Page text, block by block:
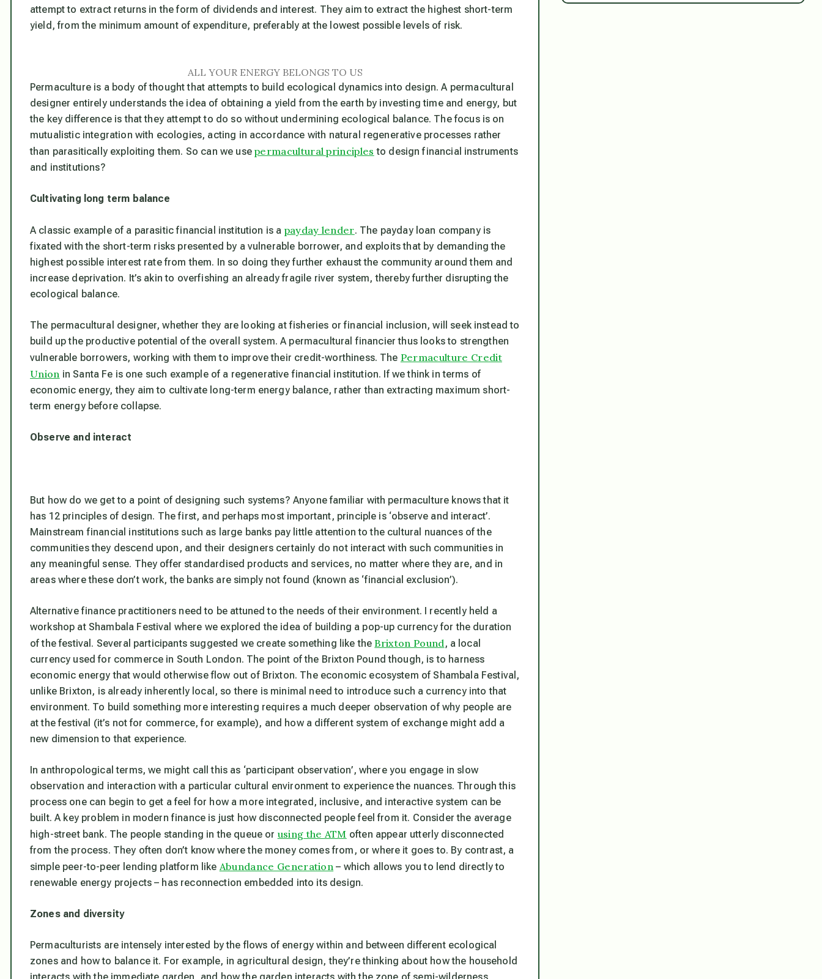
attempt to extract returns in the form of dividends and interest. They aim to extract the highest short-term
yield, from the minimum amount of expenditure, preferably at the lowest possible levels of risk.
ALL YOUR ENERGY BELONGS TO US
Permaculture is a body of thought that attempts to build ecological dynamics into design. A permacultural
designer entirely understands the idea of obtaining a yield from the earth by investing time and energy, but
the key difference is that they attempt to do so without undermining ecological balance. The focus is on
mutualistic integration with ecologies, acting in accordance with natural regenerative processes rather
than parasitically exploiting them. So can we usepermacultural principles to design financial instruments
and institutions?
Cultivating long term balance
A classic example of a parasitic financial institution is a payday lender. The payday loan company is
fixated with the short-term risks presented by a vulnerable borrower, and exploits that by demanding the
highest possible interest rate from them. In so doing they further exhaust the community around them and
increase deprivation. It’s akin to overfishing an already fragile river system, thereby further disrupting the
ecological balance.
The permacultural designer, whether they are looking at fisheries or financial inclusion, will seek instead to
build up the productive potential of the overall system. A permacultural financier thus looks to strengthen
vulnerable borrowers, working with them to improve their credit-worthiness. The Permaculture Credit
Union in Santa Fe is one such example of a regenerative financial institution. If we think in terms of
economic energy, they aim to cultivate long-term energy balance, rather than extracting maximum short-
term energy before collapse.
Observe and interact
But how do we get to a point of designing such systems? Anyone familiar with permaculture knows that it
has 12 principles of design. The first, and perhaps most important, principle is ‘observe and interact’.
Mainstream financial institutions such as large banks pay little attention to the cultural nuances of the
communities they descend upon, and their designers certainly do not interact with such communities in
any meaningful sense. They offer standardised products and services, no matter where they are, and in
areas where these don’t work, the banks are simply not found (known as ‘financial exclusion’).
Alternative finance practitioners need to be attuned to the needs of their environment. I recently held a
workshop at Shambala Festival where we explored the idea of building a pop-up currency for the duration
of the festival. Several participants suggested we create something like theBrixton Pound , a local
currency used for commerce in South London. The point of the Brixton Pound though, is to harness
economic energy that would otherwise flow out of Brixton. The economic ecosystem of Shambala Festival,
unlike Brixton, is already inherently local, so there is minimal need to introduce such a currency into that
environment. To build something more interesting requires a much deeper observation of why people are
at the festival (it’s not for commerce, for example), and how a different system of exchange might add a
new dimension to that experience.
In anthropological terms, we might call this as ‘participant observation’, where you engage in slow
observation and interaction with a particular cultural environment to experience the nuances. Through this
process one can begin to get a feel for how a more integrated, inclusive, and interactive system can be
built. A key problem in modern finance is just how disconnected people feel from it. Consider the average
high-street bank. The people standing in the queue or using the ATM often appear utterly disconnected
from the process. They often don’t know where the money comes from, or where it goes to. By contrast, a
simple peer-to-peer lending platform like Abundance Generation – which allows you to lend directly to
renewable energy projects – has reconnection embedded into its design.
Zones and diversity
Permaculturists are intensely interested by the flows of energy within and between different ecological
zones and how to balance it. For example, in agricultural design, they’re thinking about how the household
interacts with the immediate garden, and how the garden interacts with the zone of semi-wilderness